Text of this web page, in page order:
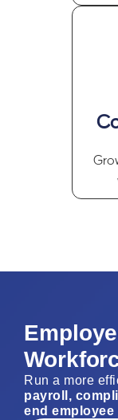
Run a more
payroll,
end